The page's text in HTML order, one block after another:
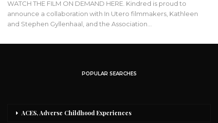
WATCH THE FILM ON DEMAND HERE. Kindred is proud to
announce a collaboration with In Utero filmmakers, Kathleen
and Stephen Gyllenhaal, and the Association…
POPULAR SEARCHES
ACES, Adverse Childhood Experiences